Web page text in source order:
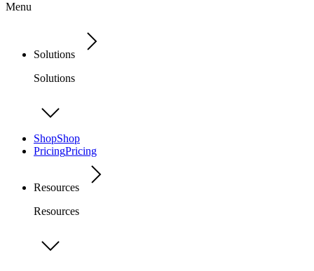
Menu
Solutions
Solutions
ShopShop
PricingPricing
Resources
Resources